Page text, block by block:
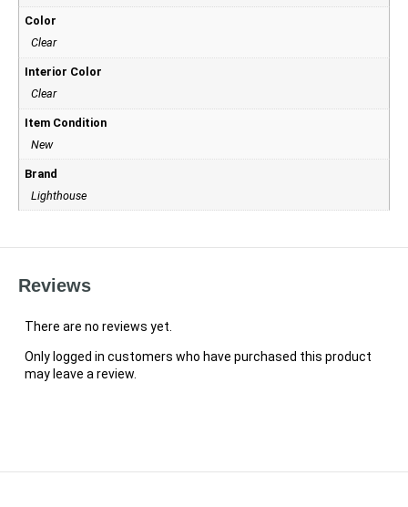
Color
Clear
Interior Color
Clear
Item Condition
New
Brand
Lighthouse
Reviews
There are no reviews yet.
Only logged in customers who have purchased this product
may leave a review.